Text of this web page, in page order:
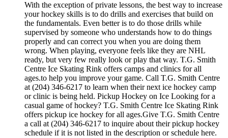
With the exception of private lessons, the best way to increase
your hockey skills is to do drills and exercises that build on
the fundamentals. Even better is to do those drills while
supervised by someone who understands how to do things
properly and can correct you when you are doing them
wrong. When playing, everyone feels like they are NHL
ready, but very few really look or play that way. T.G. Smith
Centre Ice Skating Rink offers camps and clinics for all
ages.to help you improve your game. Call T.G. Smith Centre
at (204) 346-6217 to learn when their next ice hockey camp
or clinic is being held. Pickup Hockey on Ice Looking for a
casual game of hockey? T.G. Smith Centre Ice Skating Rink
offers pickup ice hockey for all ages.Give T.G. Smith Centre
a call at (204) 346-6217 to inquire about their pickup hockey
schedule if it is not listed in the description or schedule here.